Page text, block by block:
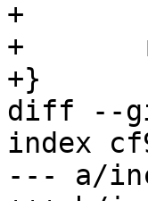
+
+	return 0;
+}
diff --
index
--- a/